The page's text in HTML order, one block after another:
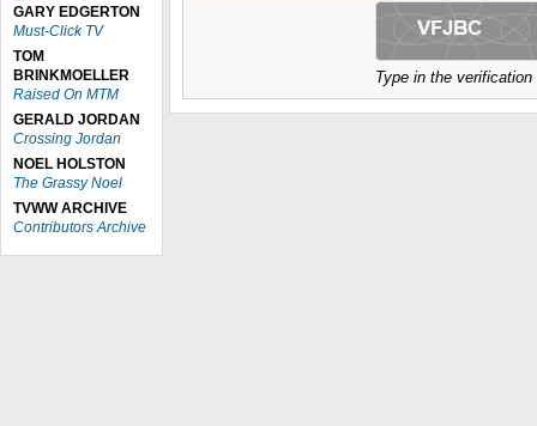
GARY EDGERTON
Must-Click TV
TOM
BRINKMOELLER
Raised On MTM
GERALD JORDAN
Crossing Jordan
NOEL HOLSTON
The Grassy Noel
TVWW ARCHIVE
Contributors Archive
Type in the